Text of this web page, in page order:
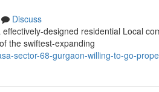
Discuss
designed residential Local
the swiftest-expanding
sector-68-gurgaon-willing-to-go-